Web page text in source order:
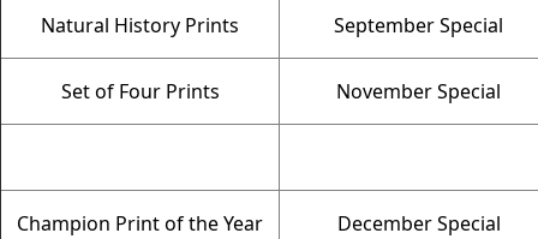
Natural History Prints September Special
Set of Four Prints November Special
Champion Print of the Year December Special